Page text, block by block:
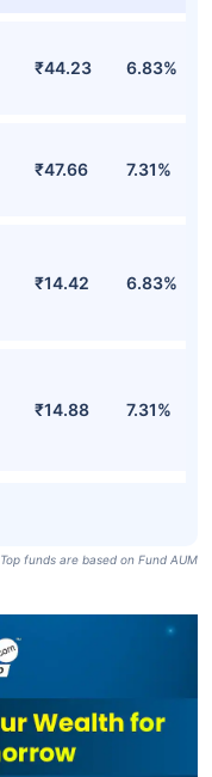
₹44.23 6.83%
₹47.66 7.31%
₹14.42 6.83%
₹14.88 7.31%
Top funds are based on Fund AUM